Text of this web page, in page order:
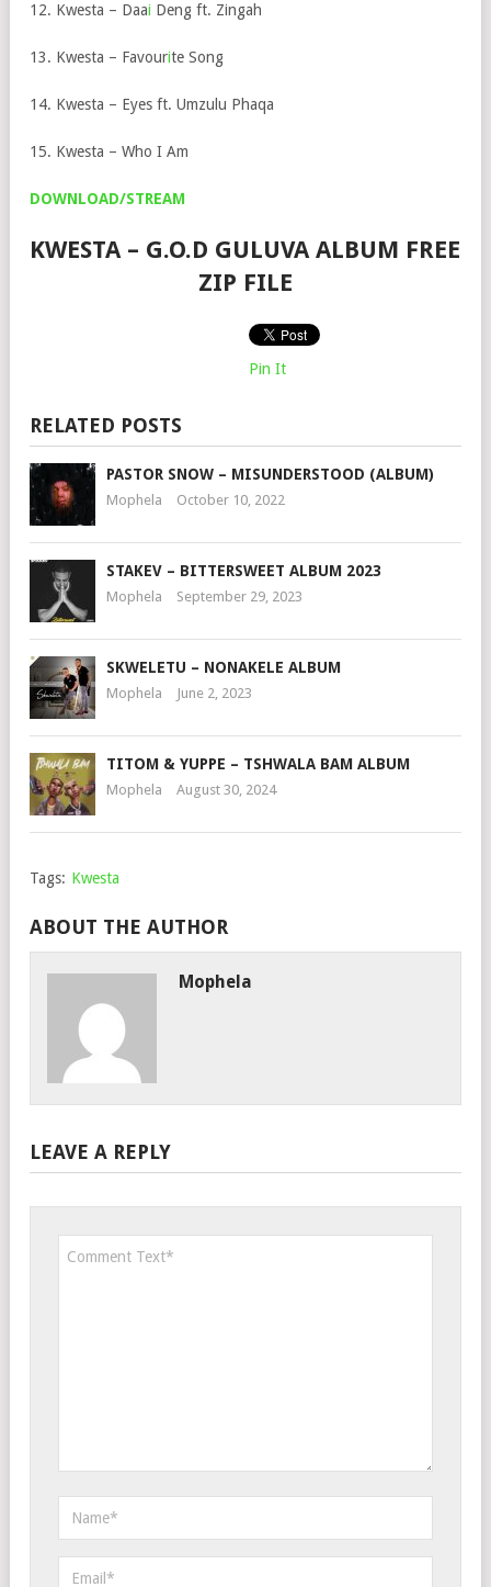
12. Kwesta – Daai Deng ft. Zingah
13. Kwesta – Favourite Song
14. Kwesta – Eyes ft. Umzulu Phaqa
15. Kwesta – Who I Am
DOWNLOAD/STREAM
KWESTA – G.O.D GULUVA ALBUM FREE
ZIP FILE
Pin It
RELATED POSTS
PASTOR SNOW – MISUNDERSTOOD (ALBUM)
Mophela October 10, 2022
STAKEV – BITTERSWEET ALBUM 2023
Mophela September 29, 2023
SKWELETU – NONAKELE ALBUM
Mophela June 2, 2023
TITOM & YUPPE – TSHWALA BAM ALBUM
Mophela August 30, 2024
Tags: Kwesta
ABOUT THE AUTHOR
Mophela
LEAVE A REPLY